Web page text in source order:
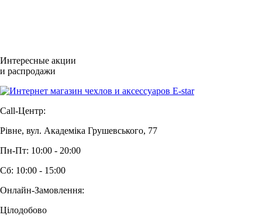
Интересные акции
и распродажи
Call-Центр:
Рівне, вул. Академіка Грушевського, 77
Пн-Пт: 10:00 - 20:00
Сб: 10:00 - 15:00
Онлайн-Замовлення:
Цілодобово